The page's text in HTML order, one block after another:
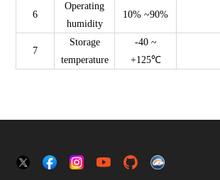
6
Operating
humidity
10% ~90%
7
Storage
temperature
-40 ~
+125℃